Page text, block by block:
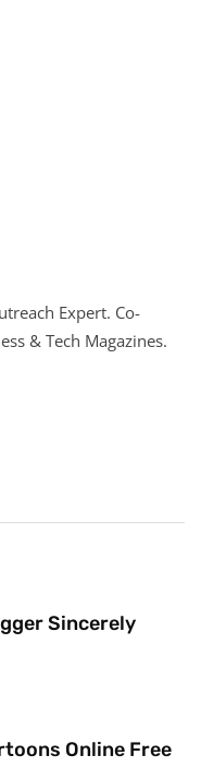
Expert. Co-
& Tech Magazines.
Sincerely
Online Free